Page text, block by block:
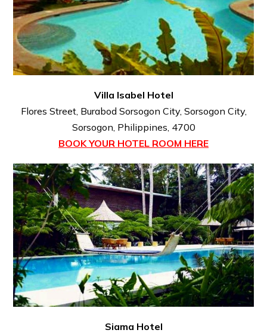
Villa Isabel Hotel
Flores Street, Burabod Sorsogon City, Sorsogon City,
Sorsogon, Philippines, 4700
BOOK YOUR HOTEL ROOM HERE
Siama Hotel